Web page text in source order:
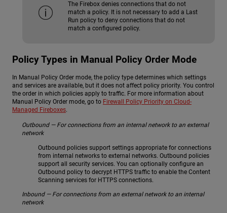
The Firebox denies connections that do not
match a policy. It is not necessary to add a Last
Run policy to deny connections that do not
match a configured policy.
Policy Types in Manual Policy Order Mode
In Manual Policy Order mode, the policy type determines which settings
and services are available, but it does not affect policy priority. You control
the order in which policies apply to traffic. For more information about
Manual Policy Order mode, go to Firewall Policy Priority on Cloud-
Managed Fireboxes.
Outbound — For connections from an internal network to an external
network
Outbound policies support settings appropriate for connections
from internal networks to external networks. Outbound policies
support all security services. You can optionally configure an
Outbound policy to decrypt HTTPS traffic to enable the Content
Scanning services for HTTPS connections.
Inbound — For connections from an external network to an internal
network